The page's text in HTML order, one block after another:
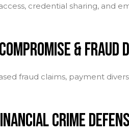
credential sharing, and
& FRAUD
fraud claims, payment
CRIME